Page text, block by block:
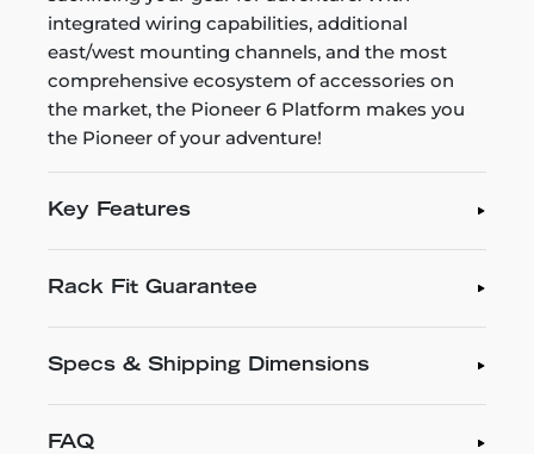
integrated wiring capabilities, additional
east/west mounting channels, and the most
comprehensive ecosystem of accessories on
the market, the Pioneer 6 Platform makes you
the Pioneer of your adventure!
Key Features
Rack Fit Guarantee
Specs & Shipping Dimensions
FAQ